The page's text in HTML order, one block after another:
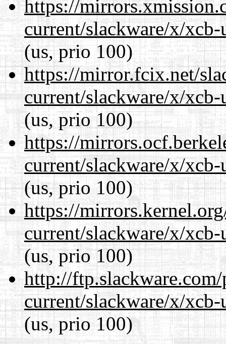
https://
current/slackware/x/
(us, prio 100)
https://mirror.fcix.net/
current/slackware/x/
(us, prio 100)
https://
current/slackware/x/
(us, prio 100)
https://
current/slackware/x/
(us, prio 100)
http://
current/slackware/x/
(us, prio 100)